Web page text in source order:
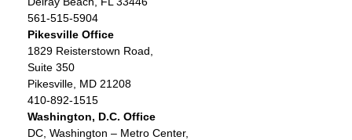
561-515-5904
Pikesville Office
1829 Reisterstown Road,
Suite 350
Pikesville, MD 21208
410-892-1515
Washington, D.C. Office
DC, Washington – Metro Center,